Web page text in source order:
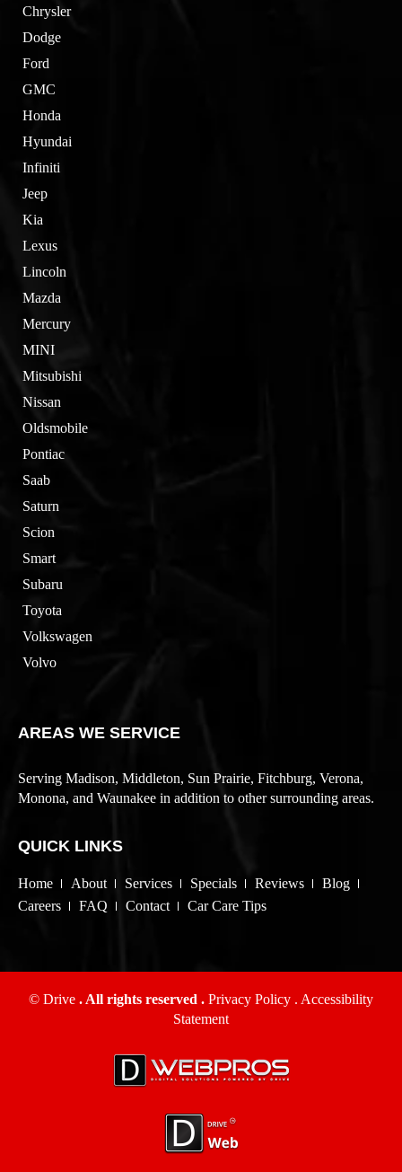
Chrysler
Dodge
Ford
GMC
Honda
Hyundai
Infiniti
Jeep
Kia
Lexus
Lincoln
Mazda
Mercury
MINI
Mitsubishi
Nissan
Oldsmobile
Pontiac
Saab
Saturn
Scion
Smart
Subaru
Toyota
Volkswagen
Volvo
AREAS WE SERVICE
Serving Madison, Middleton, Sun Prairie, Fitchburg, Verona,
Monona, and Waunakee in addition to other surrounding areas.
QUICK LINKS
Home About Services Specials Reviews
Blog
Careers
FAQ Contact Car Care Tips
© Drive . All rights reserved . Privacy Policy . Accessibility
Statement